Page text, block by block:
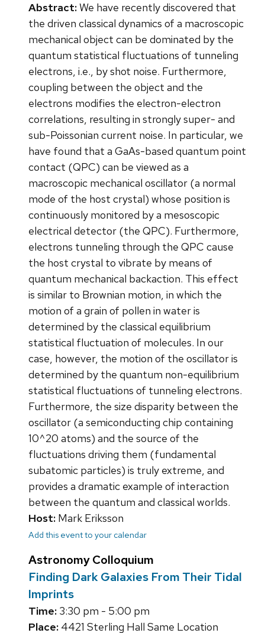
Abstract:We have recently discovered that
the driven classical dynamics of a macroscopic
mechanical object can be dominated by the
quantum statistical fluctuations of tunneling
electrons, i.e., by shot noise. Furthermore,
coupling between the object and the
electrons modifies the electron-electron
correlations, resulting in strongly super- and
sub-Poissonian current noise. In particular, we
have found that a GaAs-based quantum point
contact (QPC) can be viewed as a
macroscopic mechanical oscillator (a normal
mode of the host crystal) whose position is
continuously monitored by a mesoscopic
electrical detector (the QPC). Furthermore,
electrons tunneling through the QPC cause
the host crystal to vibrate by means of
quantum mechanical backaction. This effect
is similar to Brownian motion, in which the
motion of a grain of pollen in water is
determined by the classical equilibrium
statistical fluctuation of molecules. In our
case, however, the motion of the oscillator is
determined by the quantum non-equilibrium
statistical fluctuations of tunneling electrons.
Furthermore, the size disparity between the
oscillator (a semiconducting chip containing
10^20 atoms) and the source of the
fluctuations driving them (fundamental
subatomic particles) is truly extreme, and
provides a dramatic example of interaction
between the quantum and classical worlds.
Host: Mark Eriksson
Add this event to your calendar
Astronomy Colloquium
Finding Dark Galaxies From Their Tidal
Imprints
Time: 3:30 pm - 5:00 pm
Place: 4421 Sterling Hall Same Location